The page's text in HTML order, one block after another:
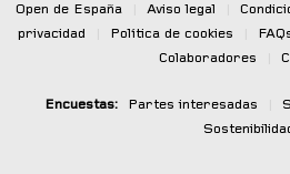
Open de España Aviso legal
privacidad
Política de cookies
Colaboradores
Encuestas: Partes interesadas